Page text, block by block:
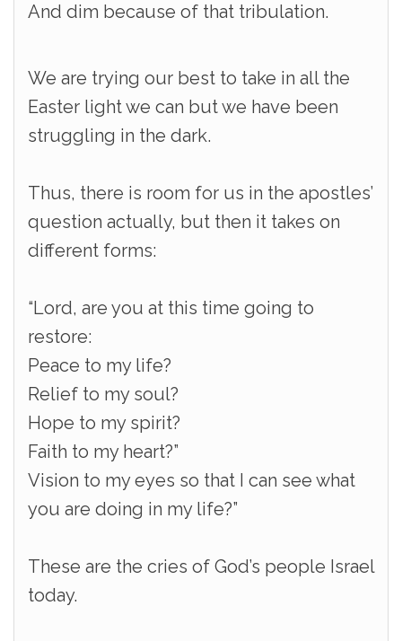
And dim because of that tribulation.
We are trying our best to take in all the
Easter light we can but we have been
struggling in the dark.
Thus, there is room for us in the apostles’
question actually, but then it takes on
different forms:
“Lord, are you at this time going to
restore:
Peace to my life?
Relief to my soul?
Hope to my spirit?
Faith to my heart?”
Vision to my eyes so that I can see what
you are doing in my life?”
These are the cries of God’s people Israel
today.